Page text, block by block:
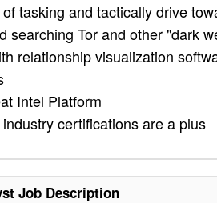
tasking and tactically drive
searching Tor and other "dark
relationship visualization
Intel Platform
certifications are a plus
Job Description